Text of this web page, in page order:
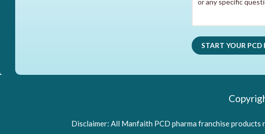
Disclaimer: All Manfaith PCD pharma franchise